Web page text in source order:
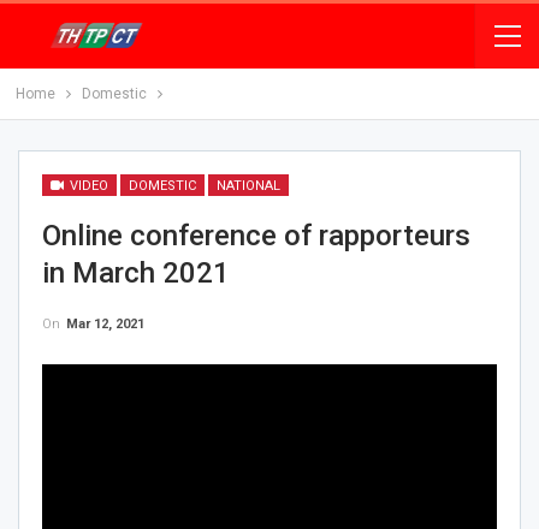
Home Domestic
VIDEO DOMESTIC NATIONAL
Online conference of rapporteurs
in March 2021
On Mar 12, 2021